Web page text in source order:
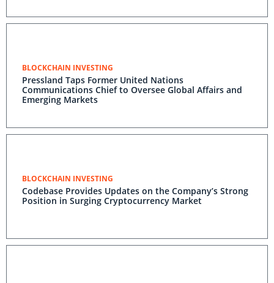
BLOCKCHAIN INVESTING
Pressland Taps Former United Nations
Communications Chief to Oversee Global Affairs and
Emerging Markets
BLOCKCHAIN INVESTING
Codebase Provides Updates on the Company’s Strong
Position in Surging Cryptocurrency Market